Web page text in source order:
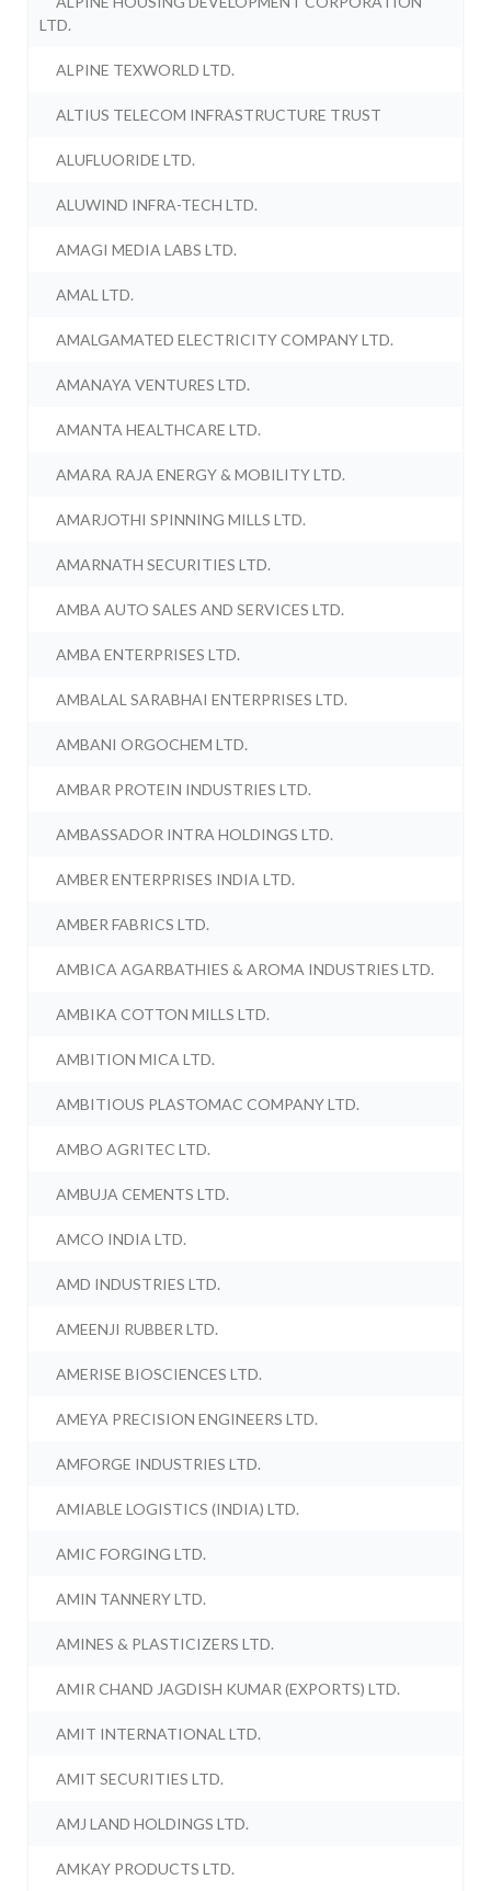
LTD.
ALPINE TEXWORLD LTD.
ALTIUS TELECOM INFRASTRUCTURE TRUST
ALUFLUORIDE LTD.
ALUWIND INFRA-TECH LTD.
AMAGI MEDIA LABS LTD.
AMAL LTD.
AMALGAMATED ELECTRICITY COMPANY LTD.
AMANAYA VENTURES LTD.
AMANTA HEALTHCARE LTD.
AMARA RAJA ENERGY & MOBILITY LTD.
AMARJOTHI SPINNING MILLS LTD.
AMARNATH SECURITIES LTD.
AMBA AUTO SALES AND SERVICES LTD.
AMBA ENTERPRISES LTD.
AMBALAL SARABHAI ENTERPRISES LTD.
AMBANI ORGOCHEM LTD.
AMBAR PROTEIN INDUSTRIES LTD.
AMBASSADOR INTRA HOLDINGS LTD.
AMBER ENTERPRISES INDIA LTD.
AMBER FABRICS LTD.
AMBICA AGARBATHIES & AROMA INDUSTRIES LTD.
AMBIKA COTTON MILLS LTD.
AMBITION MICA LTD.
AMBITIOUS PLASTOMAC COMPANY LTD.
AMBO AGRITEC LTD.
AMBUJA CEMENTS LTD.
AMCO INDIA LTD.
AMD INDUSTRIES LTD.
AMEENJI RUBBER LTD.
AMERISE BIOSCIENCES LTD.
AMEYA PRECISION ENGINEERS LTD.
AMFORGE INDUSTRIES LTD.
AMIABLE LOGISTICS (INDIA) LTD.
AMIC FORGING LTD.
AMIN TANNERY LTD.
AMINES & PLASTICIZERS LTD.
AMIR CHAND JAGDISH KUMAR (EXPORTS) LTD.
AMIT INTERNATIONAL LTD.
AMIT SECURITIES LTD.
AMJ LAND HOLDINGS LTD.
AMKAY PRODUCTS LTD.